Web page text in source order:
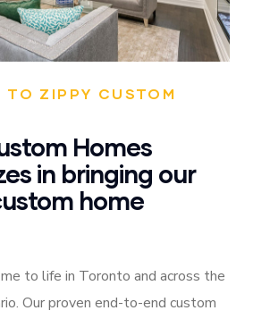
TO ZIPPY CUSTOM
Homes
in bringing our
home
to life in Toronto and across the
Our proven end-to-end custom